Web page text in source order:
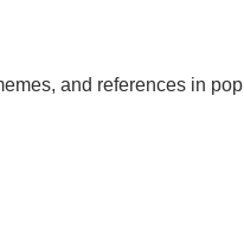
and references in